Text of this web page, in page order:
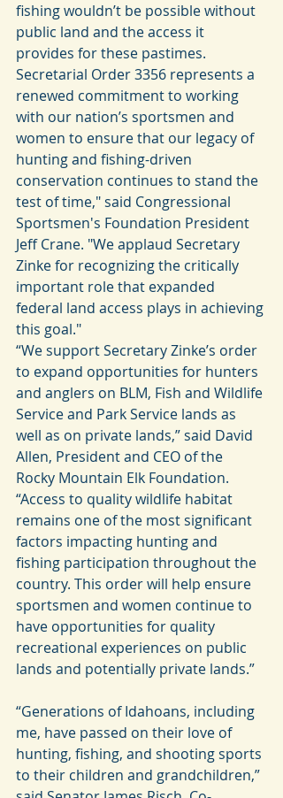
fishing wouldn’t be possible without
public land and the access it
provides for these pastimes.
Secretarial Order 3356 represents a
renewed commitment to working
with our nation’s sportsmen and
women to ensure that our legacy of
hunting and fishing-driven
conservation continues to stand the
test of time," said Congressional
Sportsmen's Foundation President
Jeff Crane. "We applaud Secretary
Zinke for recognizing the critically
important role that expanded
federal land access plays in achieving
this goal."
“We support Secretary Zinke’s order
to expand opportunities for hunters
and anglers on BLM, Fish and Wildlife
Service and Park Service lands as
well as on private lands,” said David
Allen, President and CEO of the
Rocky Mountain Elk Foundation.
“Access to quality wildlife habitat
remains one of the most significant
factors impacting hunting and
fishing participation throughout the
country. This order will help ensure
sportsmen and women continue to
have opportunities for quality
recreational experiences on public
lands and potentially private lands.”
“Generations of Idahoans, including
me, have passed on their love of
hunting, fishing, and shooting sports
to their children and grandchildren,”